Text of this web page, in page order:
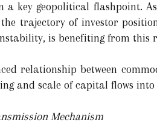
a key geopolitical flashpoint.
trajectory of investor
is benefiting from this
relationship between
and scale of capital flows into
Mechanism